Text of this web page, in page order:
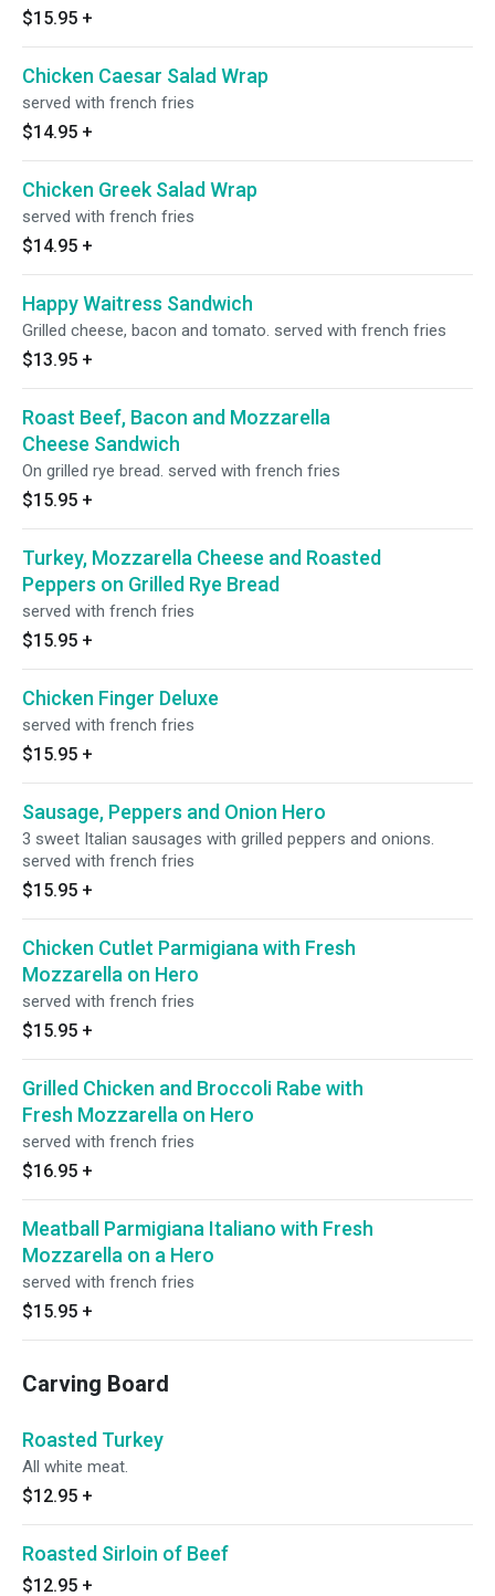
$15.95 +
Chicken Caesar Salad Wrap
served with french fries
$14.95 +
Chicken Greek Salad Wrap
served with french fries
$14.95 +
Happy Waitress Sandwich
Grilled cheese, bacon and tomato. served with french fries
$13.95 +
Roast Beef, Bacon and Mozzarella
Cheese Sandwich
On grilled rye bread. served with french fries
$15.95 +
Turkey, Mozzarella Cheese and Roasted
Peppers on Grilled Rye Bread
served with french fries
$15.95 +
Chicken Finger Deluxe
served with french fries
$15.95 +
Sausage, Peppers and Onion Hero
3 sweet Italian sausages with grilled peppers and onions.
served with french fries
$15.95 +
Chicken Cutlet Parmigiana with Fresh
Mozzarella on Hero
served with french fries
$15.95 +
Grilled Chicken and Broccoli Rabe with
Fresh Mozzarella on Hero
served with french fries
$16.95 +
Meatball Parmigiana Italiano with Fresh
Mozzarella on a Hero
served with french fries
$15.95 +
Carving Board
Roasted Turkey
All white meat.
$12.95 +
Roasted Sirloin of Beef
$12.95 +